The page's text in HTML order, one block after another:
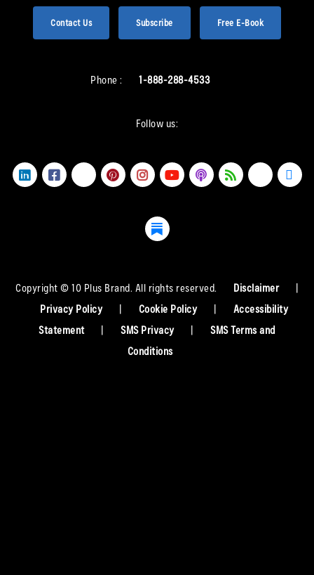
Contact Us Subscribe Free E-Book
Phone : 1-888-288-4533
Follow us:
Copyright © 10 Plus Brand. All rights reserved. Disclaimer
|
Privacy Policy
| Cookie Policy |
Accessibility
Statement
| SMS Privacy |
SMS Terms and
Conditions